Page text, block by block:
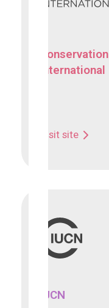
Conservation
International
Visit site
IUCN